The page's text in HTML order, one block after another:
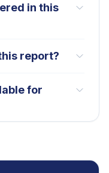
in this
report?
for